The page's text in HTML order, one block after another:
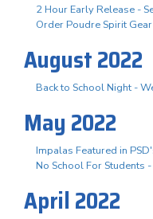
2 Hour Early Release -
Order Poudre Spirit
August 2022
Back to School Night -
May 2022
Impalas Featured in
No School For Students
April 2022